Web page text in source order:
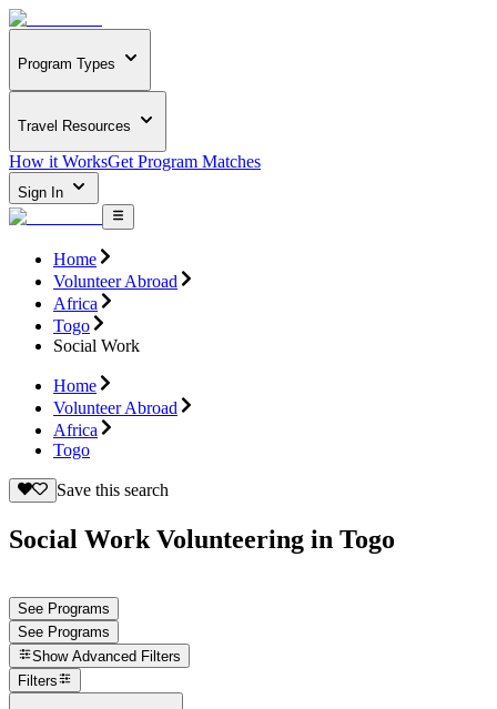
Program Types
Travel Resources
How it WorksGet Program Matches
Sign In
Home
Volunteer Abroad
Africa
Togo
Social Work
Home
Volunteer Abroad
Africa
Togo
Save this search
Social Work Volunteering in Togo
See Programs
See Programs
Show Advanced Filters
Filters